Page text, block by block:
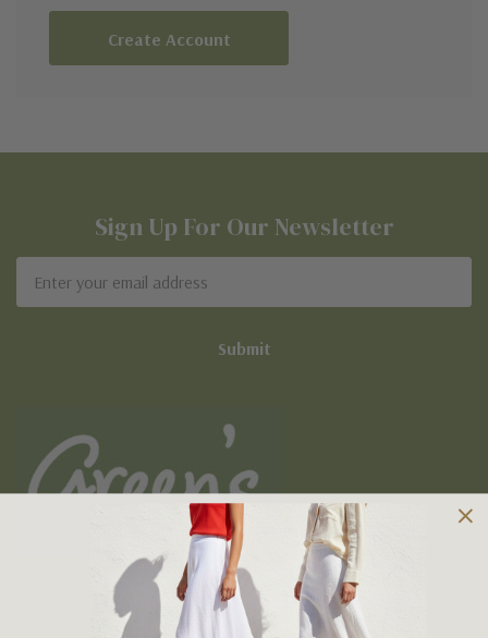
Create Account
Sign Up For Our Newsletter
Address
Owned and operated by
the Green Family since 1963